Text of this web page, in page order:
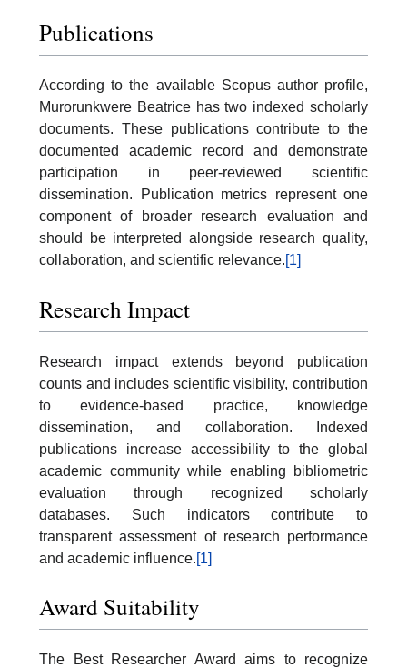
Publications
According to the available Scopus author profile,
Murorunkwere Beatrice has two indexed scholarly
documents. These publications contribute to the
documented academic record and demonstrate
participation in peer-reviewed scientific
dissemination. Publication metrics represent one
component of broader research evaluation and
should be interpreted alongside research quality,
collaboration, and scientific relevance.[1]
Research Impact
Research impact extends beyond publication
counts and includes scientific visibility, contribution
to evidence-based practice, knowledge
dissemination, and collaboration. Indexed
publications increase accessibility to the global
academic community while enabling bibliometric
evaluation through recognized scholarly
databases. Such indicators contribute to
transparent assessment of research performance
and academic influence.[1]
Award Suitability
The Best Researcher Award aims to recognize